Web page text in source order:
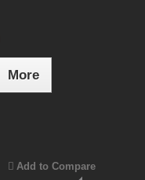
More
Add to Compare